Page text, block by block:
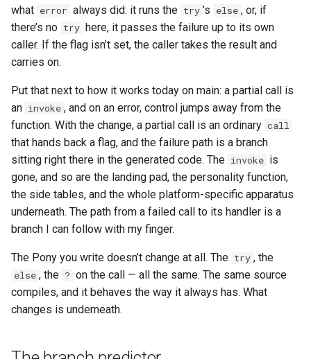
what error always did: it runs the try ’s else , or, if
there’s no try here, it passes the failure up to its own
caller. If the flag isn’t set, the caller takes the result and
carries on.
Put that next to how it works today on main: a partial call is
an invoke , and on an error, control jumps away from the
function. With the change, a partial call is an ordinary call
that hands back a flag, and the failure path is a branch
sitting right there in the generated code. The invoke is
gone, and so are the landing pad, the personality function,
the side tables, and the whole platform-specific apparatus
underneath. The path from a failed call to its handler is a
branch I can follow with my finger.
The Pony you write doesn’t change at all. The try , the
else , the ? on the call — all the same. The same source
compiles, and it behaves the way it always has. What
changes is underneath.